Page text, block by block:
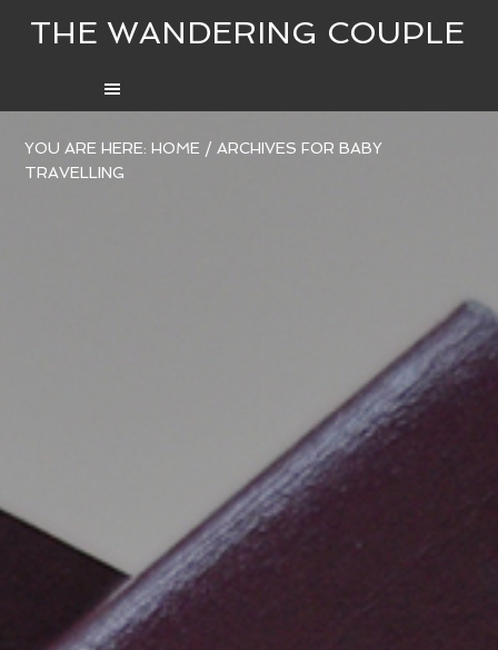
THE WANDERING COUPLE
YOU ARE HERE:HOME / ARCHIVES FOR BABY
TRAVELLING